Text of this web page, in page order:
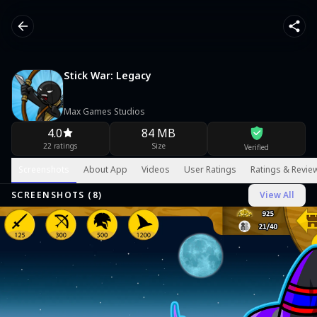
Stick War: Legacy
Max Games Studios
4.0
22 ratings
84 MB
Size Verified
About App Videos User Ratings Ratings &
SCREENSHOTS ( 8) View All